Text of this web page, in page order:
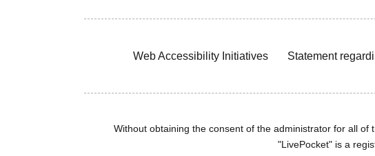
Web Accessibility Initiatives Statement
Without obtaining the consent of the administrator for all
"LivePocket" is a